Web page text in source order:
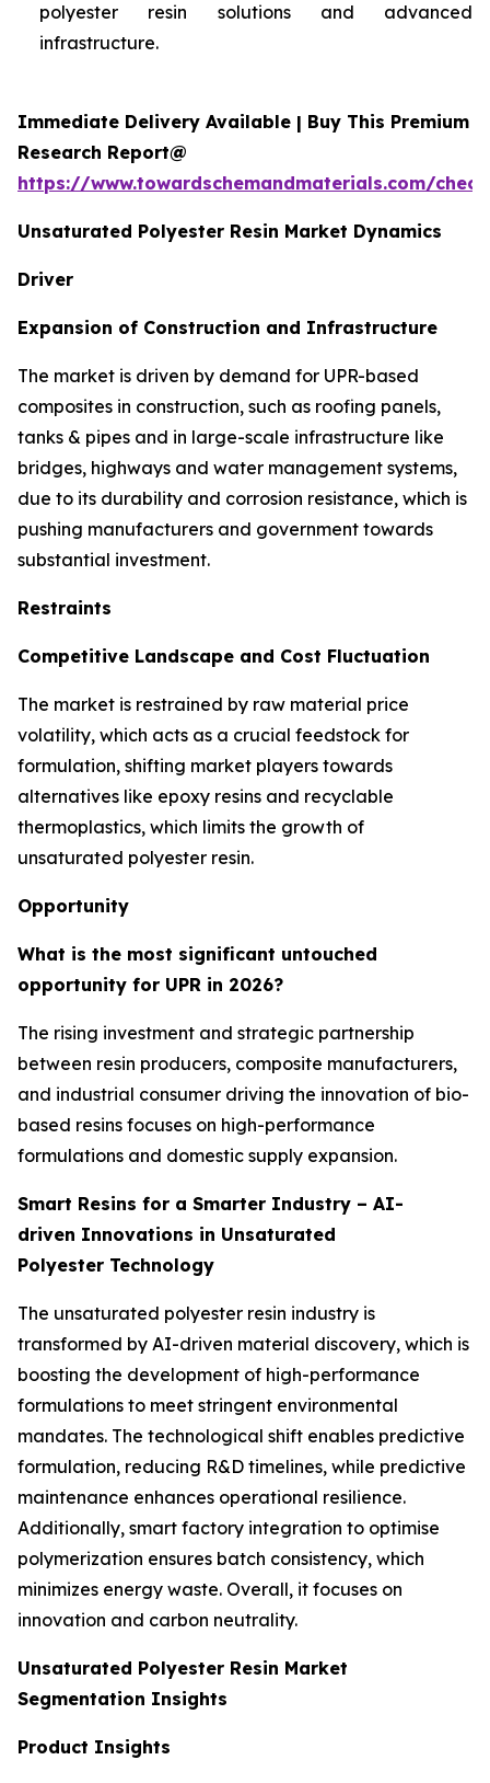
polyester resin solutions and advanced
infrastructure.
Immediate Delivery Available | Buy This Premium
Research Report@
https://www.towardschemandmaterials.com/
Unsaturated Polyester Resin Market Dynamics
Driver
Expansion of Construction and Infrastructure
The market is driven by demand for UPR-based
composites in construction, such as roofing panels,
tanks & pipes and in large-scale infrastructure like
bridges, highways and water management systems,
due to its durability and corrosion resistance, which is
pushing manufacturers and government towards
substantial investment.
Restraints
Competitive Landscape and Cost Fluctuation
The market is restrained by raw material price
volatility, which acts as a crucial feedstock for
formulation, shifting market players towards
alternatives like epoxy resins and recyclable
thermoplastics, which limits the growth of
unsaturated polyester resin.
Opportunity
What is the most significant untouched
opportunity for UPR in 2026?
The rising investment and strategic partnership
between resin producers, composite manufacturers,
and industrial consumer driving the innovation of bio-
based resins focuses on high-performance
formulations and domestic supply expansion.
Smart Resins for a Smarter Industry – AI-
driven Innovations in Unsaturated
Polyester Technology
The unsaturated polyester resin industry is
transformed by AI-driven material discovery, which is
boosting the development of high-performance
formulations to meet stringent environmental
mandates. The technological shift enables predictive
formulation, reducing R&D timelines, while predictive
maintenance enhances operational resilience.
Additionally, smart factory integration to optimise
polymerization ensures batch consistency, which
minimizes energy waste. Overall, it focuses on
innovation and carbon neutrality.
Unsaturated Polyester Resin Market
Segmentation Insights
Product Insights